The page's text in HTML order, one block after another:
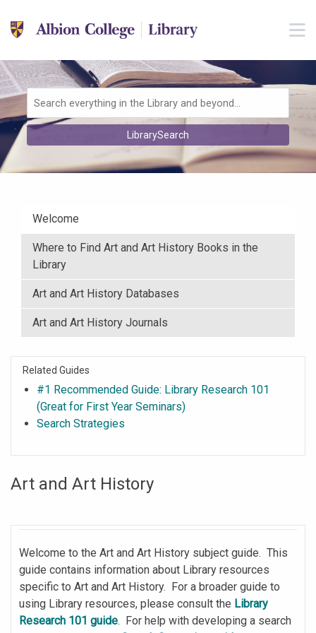
Skip to main navigation
Skip to search bar
Skip to footer
Search
Type
LibrarySearch
Welcome
Where to Find Art and Art History Books in the
Library
Art and Art History Databases
Art and Art History Journals
Related Guides
#1 Recommended Guide: Library Research 101
(Great for First Year Seminars)
Search Strategies
Art and Art History
Welcome to the Art and Art History subject guide. This
guide contains information about Library resources
specific to Art and Art History. For a broader guide to
using Library resources, please consult the Library
Research 101 guide. For help with developing a search